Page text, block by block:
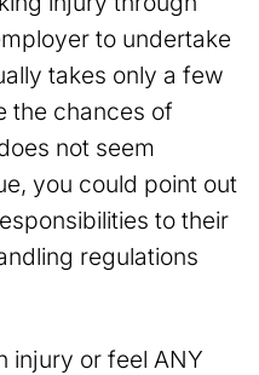
to undertake
takes only a few
the chances of
not seem
you could point out
to their
regulations
injury or feel ANY